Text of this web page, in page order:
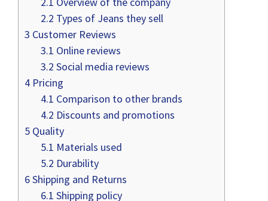
2.2 Types of Jeans they sell
3 Customer Reviews
3.1 Online reviews
3.2 Social media reviews
4 Pricing
4.1 Comparison to other brands
4.2 Discounts and promotions
5 Quality
5.1 Materials used
5.2 Durability
6Shipping and Returns
6.1 Shipping policy